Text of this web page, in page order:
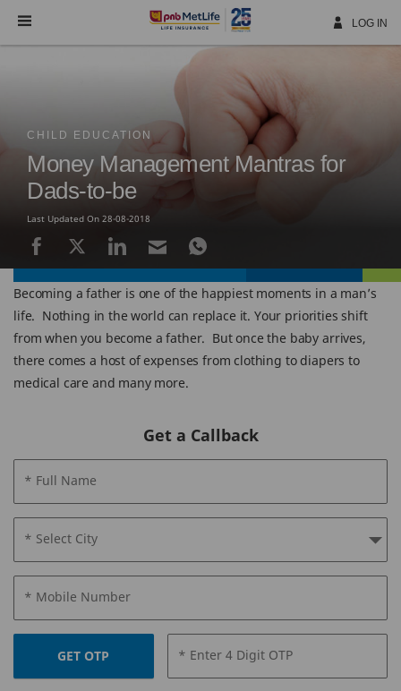
Navigation
LOG IN
CHILD EDUCATION
Money Management Mantras for
Dads-to-be
Last Updated On 28-08-2018
Becoming a father is one of the happiest moments in a man’s
life. Nothing in the world can replace it. Your priorities shift
from when you become a father. But once the baby arrives,
there comes a host of expenses from clothing to diapers to
medical care and many more.
Get a Callback
* Full Name
* Select City
* Mobile Number
GET OTP * Enter 4 Digit OTP